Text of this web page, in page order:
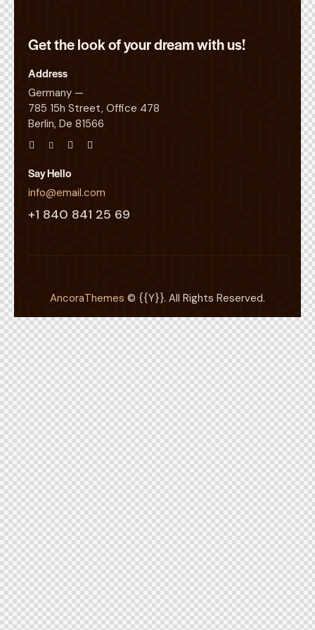
Get the look of yourdream with us!
Address
Germany —
785 15h Street, Office 478
Berlin, De 81566
Say Hello
info@email.com
+1 840 841 25 69
AncoraThemes © {{Y}}. All Rights Reserved.